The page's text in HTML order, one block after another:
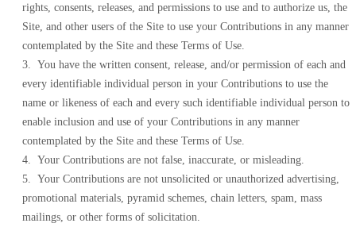
rights, consents, releases, and permissions to use and to authorize us, the
Site, and other users of the Site to use your Contributions in any manner
contemplated by the Site and these Terms of Use.
3. You have the written consent, release, and/or permission of each and
every identifiable individual person in your Contributions to use the
name or likeness of each and every such identifiable individual person to
enable inclusion and use of your Contributions in any manner
contemplated by the Site and these Terms of Use.
4. Your Contributions are not false, inaccurate, or misleading.
5. Your Contributions are not unsolicited or unauthorized advertising,
promotional materials, pyramid schemes, chain letters, spam, mass
mailings, or other forms of solicitation.